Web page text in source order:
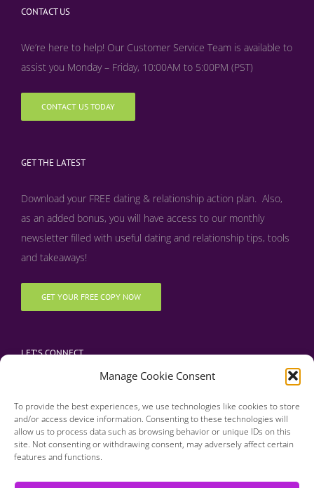
Manage Cookie Consent
To provide the best experiences, we use technologies like cookies to store
and/or access device information. Consenting to these technologies will
allow us to process data such as browsing behavior or unique IDs on this
site. Not consenting or withdrawing consent, may adversely affect certain
features and functions.
CONTACT US
We’re here to help! Our Customer Service Team is available to
assist you Monday – Friday, 10:00AM to 5:00PM (PST)
CONTACT US TODAY
GET THE LATEST
Download your FREE dating & relationship action plan. Also,
as an added bonus, you will have access to our monthly
newsletter filled with useful dating and relationship tips, tools
and takeaways!
GET YOUR FREE COPY NOW
LET’S CONNECT